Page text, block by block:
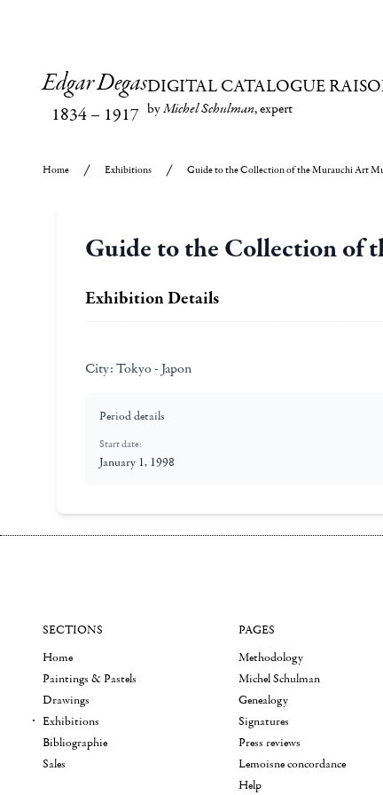
Edgar Degas
1834– 1917
DIGITAL CATALOGUE
byMichel Schulman, expert
Home Exhibitions Guide to the Collection of the Murauchi Art
Guide to the Collection of
Exhibition Details
City: Tokyo - Japon
Period details
Start date:
January 1, 1998
SECTIONS
Home
Paintings & Pastels
Drawings
Exhibitions
Bibliographie
Sales
PAGES
Methodology
Michel Schulman
Genealogy
Signatures
Press reviews
Lemoisne concordance
Help